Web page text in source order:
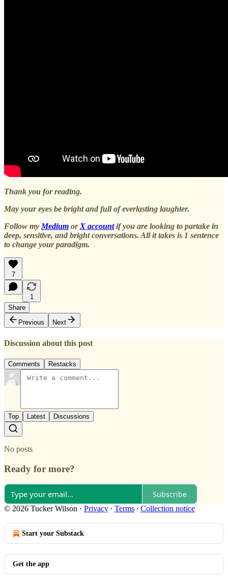
Thank you for reading.
May your eyes be bright and full of everlasting laughter.
Follow my Medium or X accountif you are looking to partake in
deep, sensitive, and bright conversations. All it takes is 1 sentence
to change your paradigm.
7
1
Share
Previous
Next
Discussion about this post
Comments Restacks
Top Latest Discussions
No posts
Ready for more?
Subscribe
© 2026 Tucker Wilson · Privacy ∙ Terms ∙ Collection notice
Start your Substack
Get the app